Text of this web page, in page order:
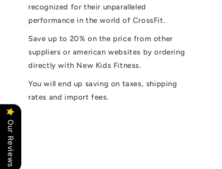
recognized for their unparalleled
performance in the world of CrossFit.
Save up to 20% on the price from other
suppliers or american websites by ordering
directly with New Kids Fitness.
You will end up saving on taxes, shipping
rates and import fees.
Our Reviews